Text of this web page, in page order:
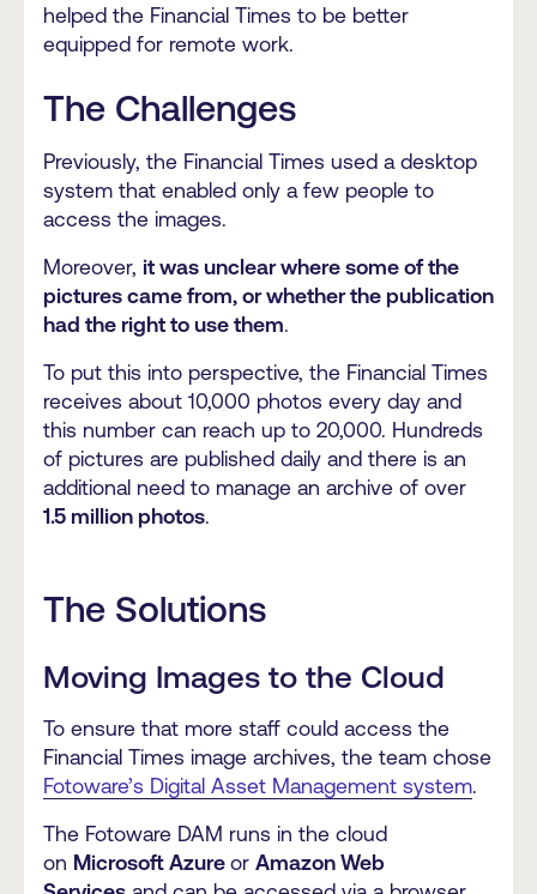
helped the Financial Times to be better
equipped for remote work.
The Challenges
Previously, the Financial Times used a desktop
system that enabled only a few people to
access the images.
Moreover, it was unclear where some of the
pictures came from, or whether the publication
had the right to use them.
To put this into perspective, the Financial Times
receives about 10,000 photos every day and
this number can reach up to 20,000. Hundreds
of pictures are published daily and there is an
additional need to manage an archive of over
1.5 million photos.
The Solutions
Moving Images to the Cloud
To ensure that more staff could access the
Financial Times image archives, the team chose
Fotoware’s Digital Asset Management system.
The Fotoware DAM runs in the cloud
on Microsoft Azure or Amazon Web